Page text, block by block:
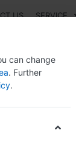
US SERVICE
dietary
can change
. Further
.